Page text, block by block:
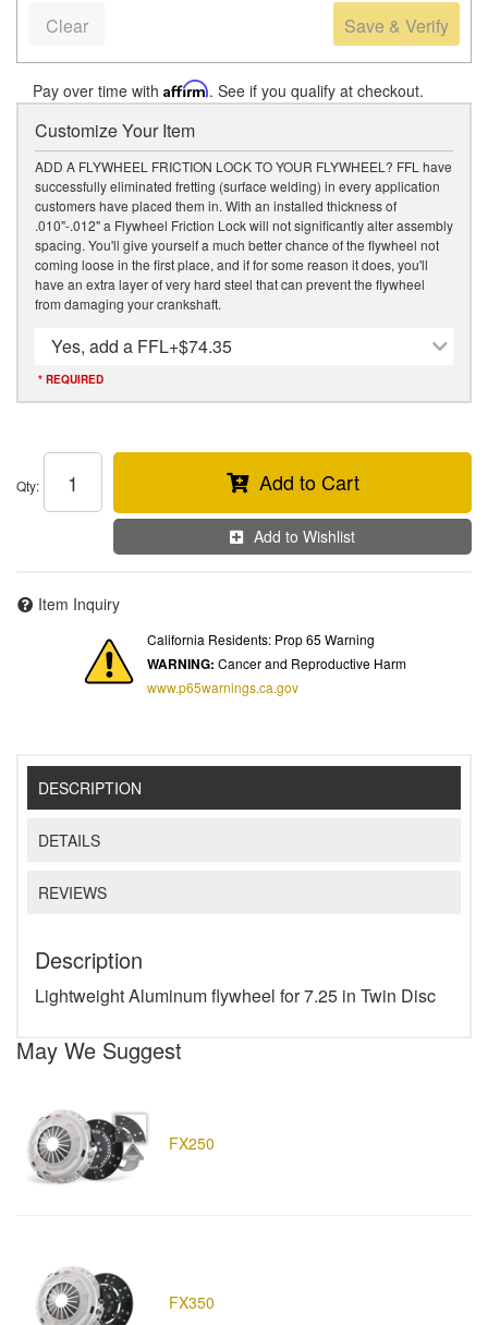
Save & Verify
Clear
Pay over time with Affirm. See if you qualify at checkout.
Customize Your Item
ADD A FLYWHEEL FRICTION LOCK TO YOUR FLYWHEEL? FFL have
successfully eliminated fretting (surface welding) in every application
customers have placed them in. With an installed thickness of
.010"-.012" a Flywheel Friction Lock will not significantly alter assembly
spacing. You'll give yourself a much better chance of the flywheel not
coming loose in the first place, and if for some reason it does, you'll
have an extra layer of very hard steel that can prevent the flywheel
from damaging your crankshaft.
Yes, add a FFL+$74.35
* REQUIRED
Qty: Add to Cart
Add to Wishlist
Item Inquiry
California Residents: Prop 65 Warning
WARNING: Cancer and Reproductive Harm
www.p65warnings.ca.gov
DESCRIPTION
DETAILS
REVIEWS
Description
Lightweight Aluminum flywheel for 7.25 in Twin Disc
May We Suggest
FX250
FX350